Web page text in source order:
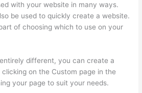
with your website in many ways.
be used to quickly create a website.
of choosing which to use on your
different, you can create a
on the Custom page in the
your page to suit your needs.